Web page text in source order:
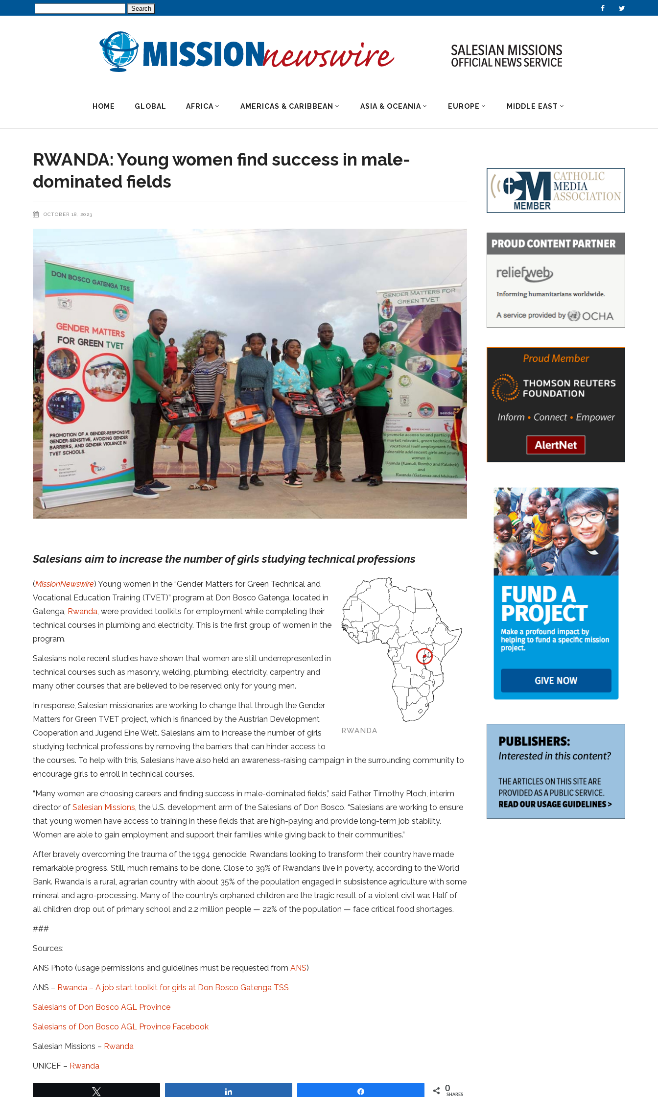
HOME GLOBAL AFRICA AMERICAS & CARIBBEAN ASIA & OCEANIA EUROPE MIDDLE EAST
RWANDA: Young women find success in male-
dominated fields
OCTOBER 18, 2023
Salesians aim to increase the number of girls studying technical professions
RWANDA
(MissionNewswire) Young women in the “Gender Matters for Green Technical and
Vocational Education Training (TVET)” program at Don Bosco Gatenga, located in
Gatenga, Rwanda , were provided toolkits for employment while completing their
technical courses in plumbing and electricity. This is the first group of women in the
program.
Salesians note recent studies have shown that women are still underrepresented in
technical courses such as masonry, welding, plumbing, electricity, carpentry and
many other courses that are believed to be reserved only for young men.
In response, Salesian missionaries are working to change that through the Gender
Matters for Green TVET project, which is financed by the Austrian Development
Cooperation and Jugend Eine Welt. Salesians aim to increase the number of girls
studying technical professions by removing the barriers that can hinder access to
the courses. To help with this, Salesians have also held an awareness-raising campaign in the surrounding community to
encourage girls to enroll in technical courses.
“Many women are choosing careers and finding success in male-dominated fields,” said Father Timothy Ploch, interim
director ofSalesian Missions , the U.S. development arm of the Salesians of Don Bosco. “Salesians are working to ensure
that young women have access to training in these fields that are high-paying and provide long-term job stability.
Women are able to gain employment and support their families while giving back to their communities.”
After bravely overcoming the trauma of the 1994 genocide, Rwandans looking to transform their country have made
remarkable progress. Still, much remains to be done. Close to 39% of Rwandans live in poverty, according to the World
Bank. Rwanda is a rural, agrarian country with about 35% of the population engaged in subsistence agriculture with some
mineral and agro-processing. Many of the country’s orphaned children are the tragic result of a violent civil war. Half of
all children drop out of primary school and 2.2 million people — 22% of the population — face critical food shortages.
###
Sources:
ANS Photo (usage permissions and guidelines must be requested fromANS)
ANS – Rwanda – A job start toolkit for girls at Don Bosco Gatenga TSS
Salesians of Don Bosco AGL Province
Salesians of Don Bosco AGL Province Facebook
Salesian Missions – Rwanda
UNICEF – Rwanda
0
SHARES